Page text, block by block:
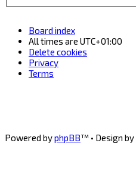
Board index
All times are UTC+01:00
Delete cookies
Privacy
Terms
Powered byphpBB™ • Design by